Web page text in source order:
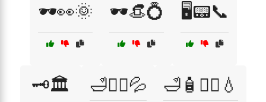
🕶️👀🌞 🕶️👒💍 🖥️📟📞
🗝️🏛️ 🛁💆‍♀️💦 🛁🧴💆‍♀️💧